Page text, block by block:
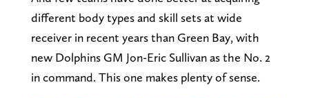
different body types and skill sets at wide
receiver in recent years than Green Bay, with
new Dolphins GM Jon-Eric Sullivan as the No. 2
in command. This one makes plenty of sense.